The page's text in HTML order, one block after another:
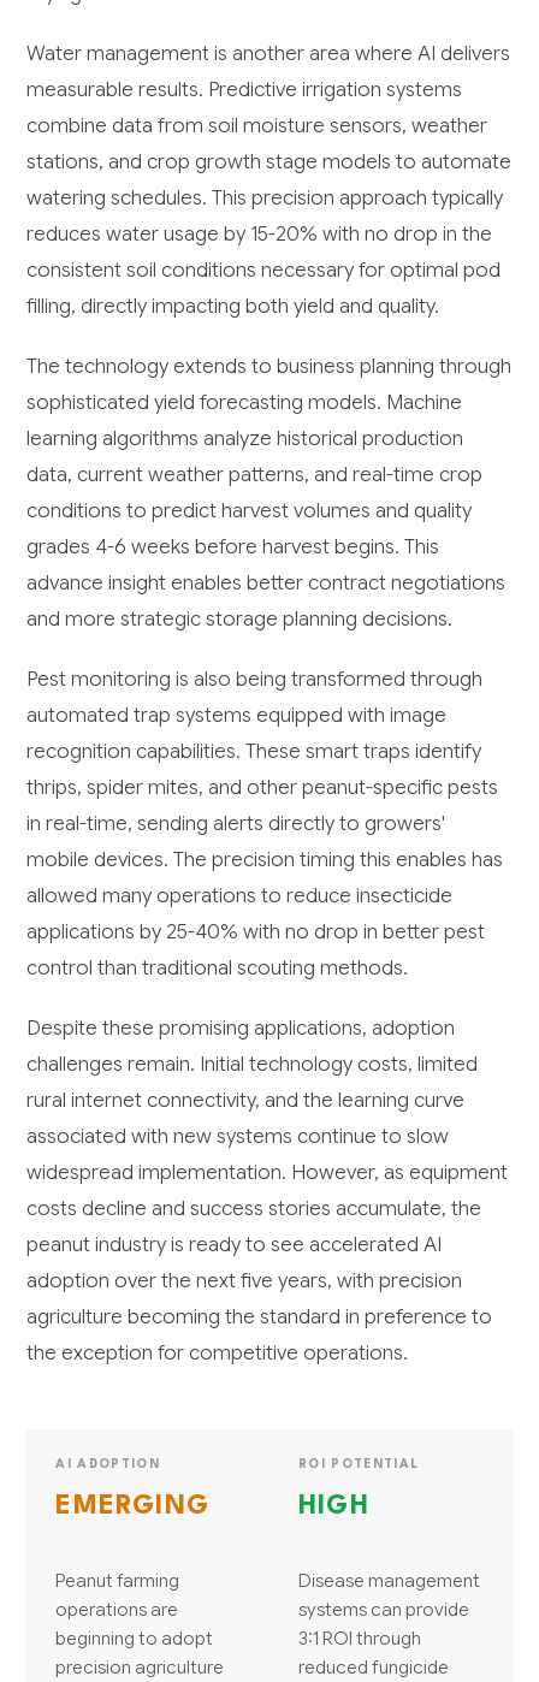
Water management is another area where AI delivers
measurable results. Predictive irrigation systems
combine data from soil moisture sensors, weather
stations, and crop growth stage models to automate
watering schedules. This precision approach typically
reduces water usage by 15-20% with no drop in the
consistent soil conditions necessary for optimal pod
filling, directly impacting both yield and quality.
The technology extends to business planning through
sophisticated yield forecasting models. Machine
learning algorithms analyze historical production
data, current weather patterns, and real-time crop
conditions to predict harvest volumes and quality
grades 4-6 weeks before harvest begins. This
advance insight enables better contract negotiations
and more strategic storage planning decisions.
Pest monitoring is also being transformed through
automated trap systems equipped with image
recognition capabilities. These smart traps identify
thrips, spider mites, and other peanut-specific pests
in real-time, sending alerts directly to growers'
mobile devices. The precision timing this enables has
allowed many operations to reduce insecticide
applications by 25-40% with no drop in better pest
control than traditional scouting methods.
Despite these promising applications, adoption
challenges remain. Initial technology costs, limited
rural internet connectivity, and the learning curve
associated with new systems continue to slow
widespread implementation. However, as equipment
costs decline and success stories accumulate, the
peanut industry is ready to see accelerated AI
adoption over the next five years, with precision
agriculture becoming the standard in preference to
the exception for competitive operations.
AI ADOPTION
EMERGING
Peanut farming
operations are
beginning to adopt
precision agriculture
ROI POTENTIAL
HIGH
Disease management
systems can provide
3:1 ROI through
reduced fungicide